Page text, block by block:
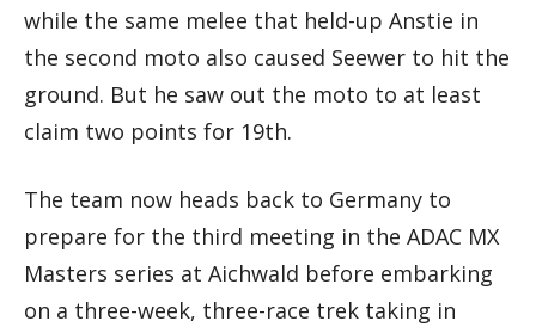
while the same melee that held-up Anstie in
the second moto also caused Seewer to hit the
ground. But he saw out the moto to at least
claim two points for 19th.
The team now heads back to Germany to
prepare for the third meeting in the ADAC MX
Masters series at Aichwald before embarking
on a three-week, three-race trek taking in